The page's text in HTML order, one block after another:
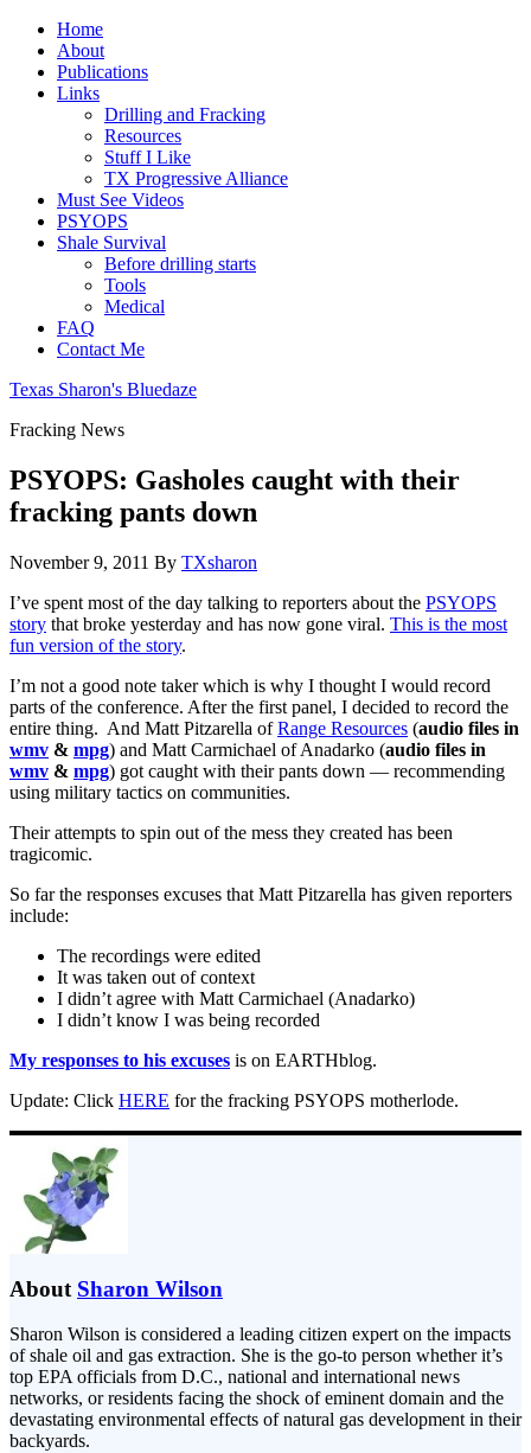
Home
About
Publications
Links
Drilling and Fracking
Resources
Stuff I Like
TX Progressive Alliance
Must See Videos
PSYOPS
Shale Survival
Before drilling starts
Tools
Medical
FAQ
Contact Me
Texas Sharon's Bluedaze
Fracking News
PSYOPS: Gasholes caught with their
fracking pants down
November 9, 2011 By TXsharon
I’ve spent most of the day talking to reporters about the PSYOPS
story that broke yesterday and has now gone viral. This is the most
fun version of the story.
I’m not a good note taker which is why I thought I would record
parts of the conference. After the first panel, I decided to record the
entire thing. And Matt Pitzarella ofRange Resources (audio files in
wmv & mpg) and Matt Carmichael of Anadarko (audio files in
wmv & mpg) got caught with their pants down — recommending
using military tactics on communities.
Their attempts to spin out of the mess they created has been
tragicomic.
So far the responses excuses that Matt Pitzarella has given reporters
include:
The recordings were edited
It was taken out of context
I didn’t agree with Matt Carmichael (Anadarko)
I didn’t know I was being recorded
My responses to his excuses is on EARTHblog.
Update: Click HERE for the fracking PSYOPS motherlode.
About Sharon Wilson
Sharon Wilson is considered a leading citizen expert on the impacts
of shale oil and gas extraction. She is the go-to person whether it’s
top EPA officials from D.C., national and international news
networks, or residents facing the shock of eminent domain and the
devastating environmental effects of natural gas development in their
backyards.